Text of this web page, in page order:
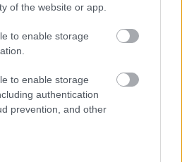
of the website or app.
to enable storage
to enable storage
authentication
prevention, and other
& Share